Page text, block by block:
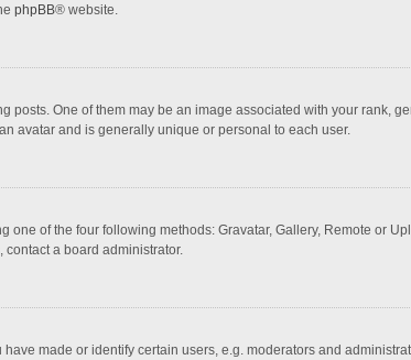
phpBB® website.
One of them may be an image associated with your rank,
avatar and is generally unique or personal to each user.
one of the four following methods: Gravatar, Gallery, Remote or
a board administrator.
made or identify certain users, e.g. moderators and